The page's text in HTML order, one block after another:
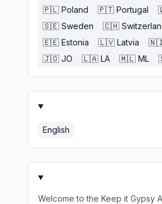
🇵🇱 Poland 🇵🇹 Portugal
🇸🇪 Sweden 🇨🇭
🇪🇪 Estonia 🇱🇻 Latvia
🇯🇴 JO 🇱🇦 LA 🇲🇱 ML
English
Welcome to the Keep it Gypsy